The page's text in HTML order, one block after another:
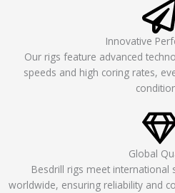
Innovative
Our rigs feature advanced
speeds and high coring rates,
Global
Besdrill rigs meet international
worldwide, ensuring reliability and